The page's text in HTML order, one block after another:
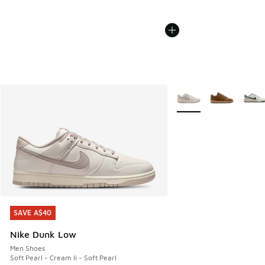
SAVE A$40
Nike Dunk Low
Men Shoes
Soft Pearl - Cream Ii - Soft Pearl
SAVE A$40
More Colors Available